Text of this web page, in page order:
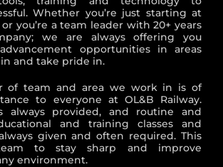
Whether you’re just starting at
or you’re a team leader with 20+ years
we are always offering you
opportunities in areas
and take pride in.
of team and area we work in is of
to everyone at OL&B Railway.
always provided, and routine and
and training classes and
given and often required. This
to stay sharp and improve
environment.